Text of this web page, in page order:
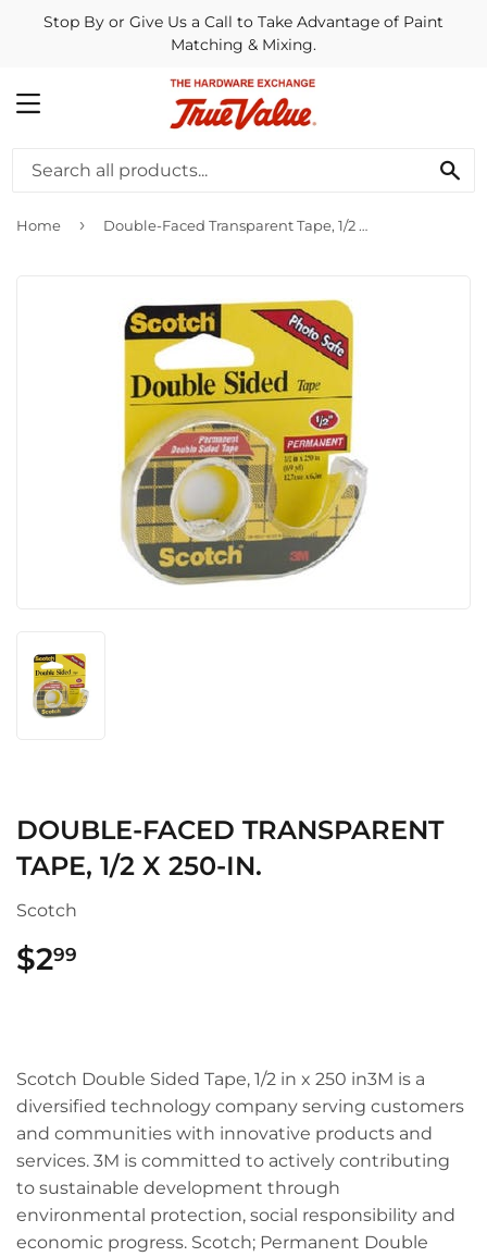
Stop By or Give Us a Call to Take Advantage of Paint
Matching & Mixing.
MENU
Home › Double-Faced Transparent Tape, 1/2 x 250-In.
DOUBLE-FACED TRANSPARENT
TAPE, 1/2 X 250-IN.
Scotch
$299
Scotch Double Sided Tape, 1/2 in x 250 in3M is a
diversified technology company serving customers
and communities with innovative products and
services. 3M is committed to actively contributing
to sustainable development through
environmental protection, social responsibility and
economic progress. Scotch; Permanent Double